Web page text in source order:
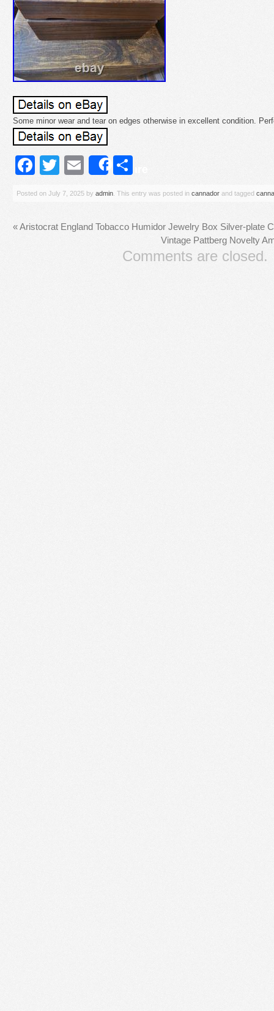
Some minor wear and tear on edges otherwise in excellent condition.
Facebook
Twitter
Email
Share
Posted on July 7, 2025 by admin . This entry was posted in cannador and tagged
«Aristocrat England Tobacco Humidor Jewelry Box Silver-plate
Vintage Pattberg Novelty
Comments are closed.